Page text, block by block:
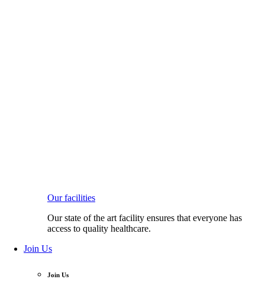
Our facilities
Our state of the art facility ensures that everyone has
access to quality healthcare.
Join Us
Join Us